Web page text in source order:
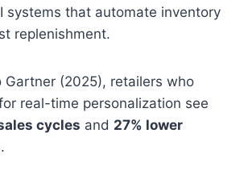
systems that automate inventory
replenishment.
Gartner (2025), retailers who
real-time personalization see
cycles and 27% lower
.